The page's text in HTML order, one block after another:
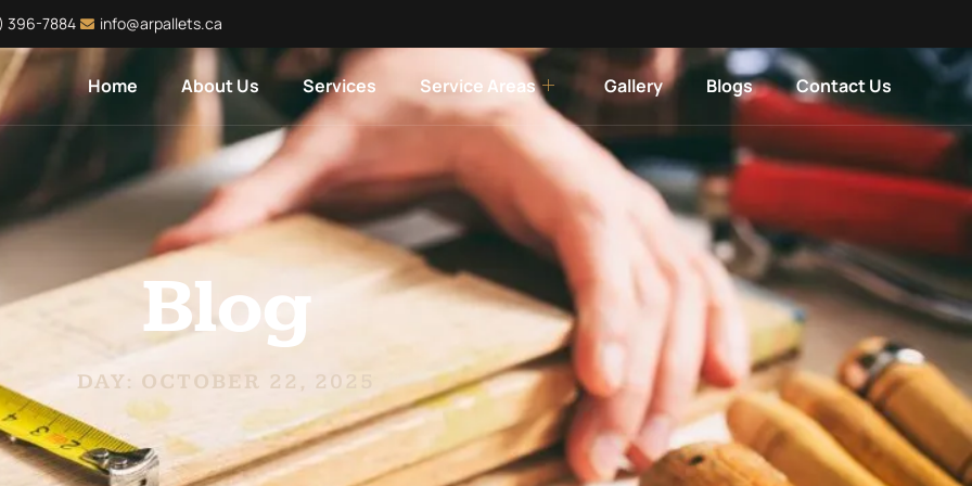
396-7884 info@arpallets.ca
Home About Us Services Service Areas Gallery Blogs Contact Us
Blog
DAY: OCTOBER 22, 2025